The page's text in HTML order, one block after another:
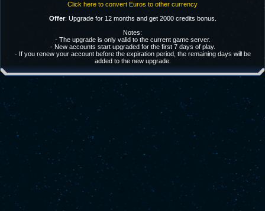
Click here to convert Euros to other currency
Offer: Upgrade for 12 months and get 2000 credits bonus.
Notes:
- The upgrade is only valid to the current game server.
- New accounts start upgraded for the first 7 days of play.
- If you renew your account before the expiration period, the remaining days will be
added to the new upgrade.